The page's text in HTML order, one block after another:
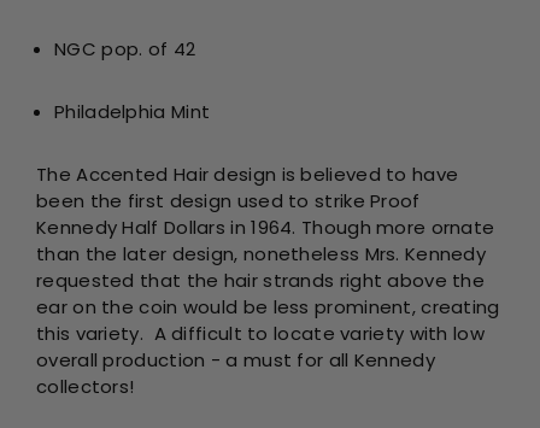
NGC pop. of 42
Philadelphia Mint
The Accented Hair design is believed to have
been the first design used to strike Proof
Kennedy Half Dollars in 1964. Though more ornate
than the later design, nonetheless Mrs. Kennedy
requested that the hair strands right above the
ear on the coin would be less prominent, creating
this variety. A difficult to locate variety with low
overall production - a must for all Kennedy
collectors!